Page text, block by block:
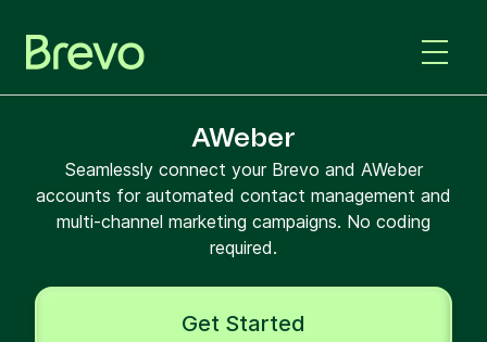
AWeber
Seamlessly connect your Brevo and AWeber
accounts for automated contact management and
multi-channel marketing campaigns. No coding
required.
Get Started